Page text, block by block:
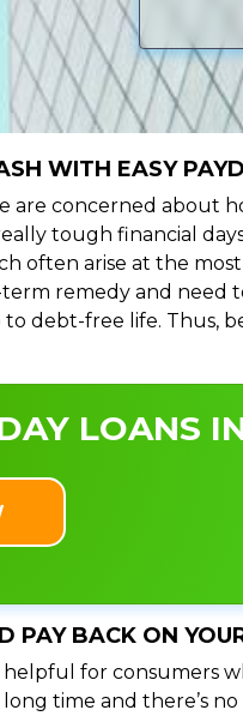
WITH EASY
are concerned about
tough financial
often arise at the
remedy and need
debt-free life. Thus,
LOANS
PAY BACK ON
helpful for consumers
time and there’s